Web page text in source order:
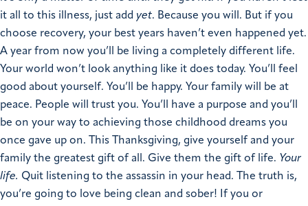
it all to this illness, just add yet. Because you will. But if you
choose recovery, your best years haven’t even happened yet.
A year from now you’ll be living a completely different life.
Your world won’t look anything like it does today. You’ll feel
good about yourself. You’ll be happy. Your family will be at
peace. People will trust you. You’ll have a purpose and you’ll
be on your way to achieving those childhood dreams you
once gave up on. This Thanksgiving, give yourself and your
family the greatest gift of all. Give them the gift of life. Your
life. Quit listening to the assassin in your head. The truth is,
you’re going to love being clean and sober! If you or